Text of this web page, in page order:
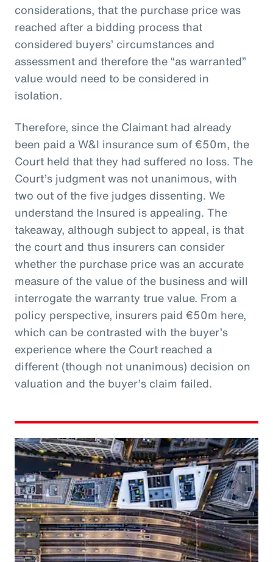
considerations, that the purchase price was
reached after a bidding process that
considered buyers’ circumstances and
assessment and therefore the “as warranted”
value would need to be considered in
isolation.
Therefore, since the Claimant had already
been paid a W&I insurance sum of €50m, the
Court held that they had suffered no loss. The
Court’s judgment was not unanimous, with
two out of the five judges dissenting. We
understand the Insured is appealing. The
takeaway, although subject to appeal, is that
the court and thus insurers can consider
whether the purchase price was an accurate
measure of the value of the business and will
interrogate the warranty true value. From a
policy perspective, insurers paid €50m here,
which can be contrasted with the buyer’s
experience where the Court reached a
different (though not unanimous) decision on
valuation and the buyer’s claim failed.